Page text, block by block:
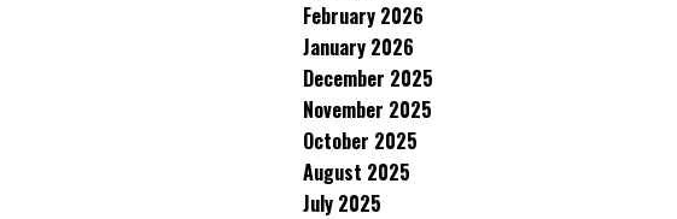
February 2026
January 2026
December 2025
November 2025
October 2025
August 2025
July 2025